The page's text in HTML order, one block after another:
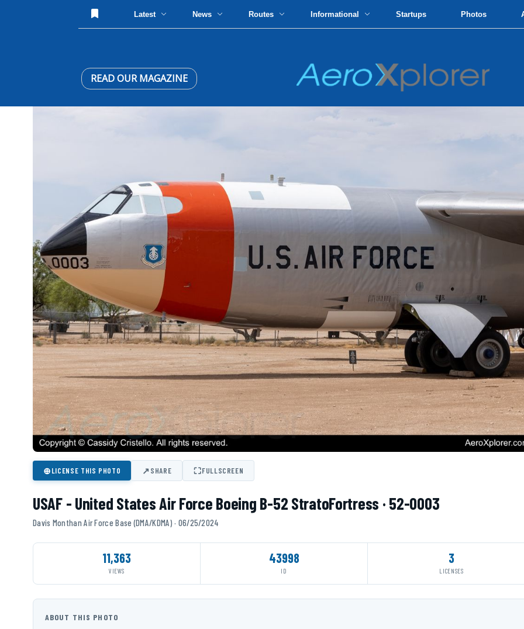
Latest News Routes Informational Startups Photos
READ OUR MAGAZINE
⊕LICENSE THIS PHOTO ↗SHARE ⛶FULLSCREEN
USAF - United States Air Force Boeing B-52 StratoFortress · 52-0003
Davis Monthan Air Force Base (DMA/KDMA) · 06/25/2024
11,363
VIEWS
43998
ID
3
LICENSES
ABOUT THIS PHOTO